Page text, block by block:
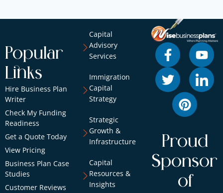
Popular
Links
Hire Business Plan
Writer
Check My Funding
Readiness
Get a Quote Today
View Pricing
Business Plan Case
Studies
Customer Reviews
Capital
Advisory
Services
Immigration
Capital
Strategy
Strategic
Growth &
Infrastructure
Capital
Resources &
Insights
Proud
Sponsor
of